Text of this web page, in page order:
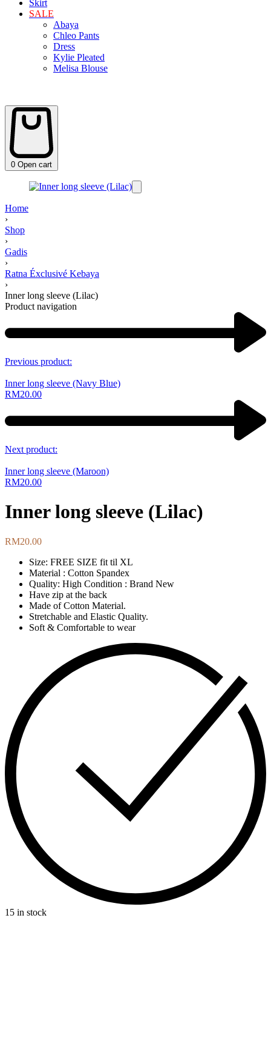
Skirt
SALE
Abaya
Chleo Pants
Dress
Kylie Pleated
Melisa Blouse
0 Open cart
Home
›
Shop
›
Gadis
›
Ratna Éxclusivé Kebaya
›
Inner long sleeve (Lilac)
Product navigation
Previous product:
Inner long sleeve (Navy Blue)
RM20.00
Next product:
Inner long sleeve (Maroon)
RM20.00
Inner long sleeve (Lilac)
RM20.00
Size: FREE SIZE fit til XL
Material : Cotton Spandex
Quality: High Condition : Brand New
Have zip at the back
Made of Cotton Material.
Stretchable and Elastic Quality.
Soft & Comfortable to wear
15 in stock